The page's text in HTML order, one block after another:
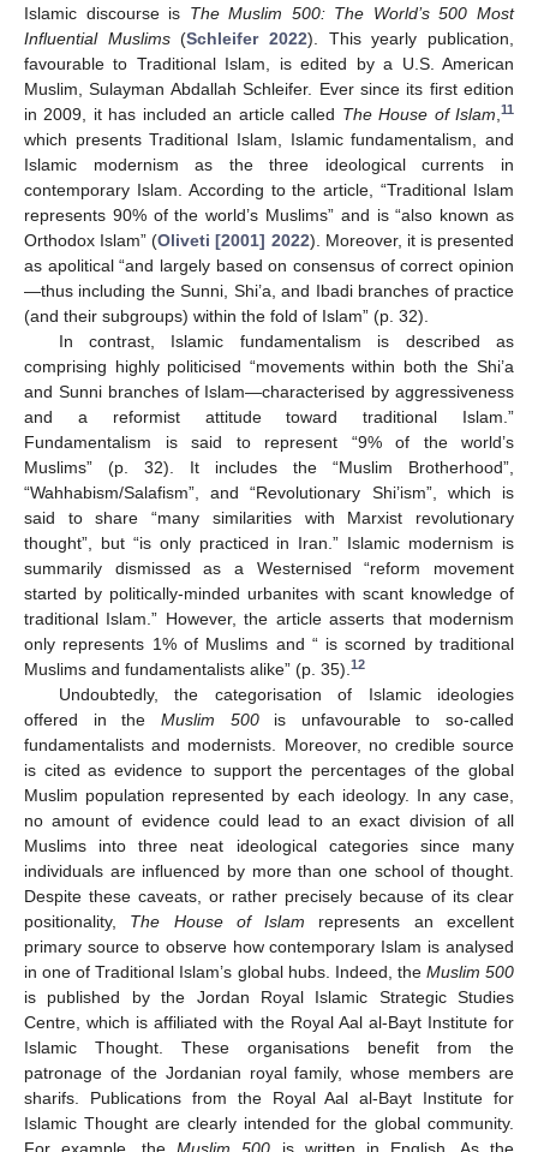
Islamic discourse is The Muslim 500: The World’s 500 Most
Influential Muslims(Schleifer 2022). This yearly publication,
favourable to Traditional Islam, is edited by a U.S. American
Muslim, Sulayman Abdallah Schleifer. Ever since its first edition
in 2009, it has included an article called The House of Islam,11
which presents Traditional Islam, Islamic fundamentalism, and
Islamic modernism as the three ideological currents in
contemporary Islam. According to the article, “Traditional Islam
represents 90% of the world’s Muslims” and is “also known as
Orthodox Islam” (Oliveti [2001] 2022). Moreover, it is presented
as apolitical “and largely based on consensus of correct opinion
—thus including the Sunni, Shi’a, and Ibadi branches of practice
(and their subgroups) within the fold of Islam” (p. 32).
In contrast, Islamic fundamentalism is described as
comprising highly politicised “movements within both the Shi’a
and Sunni branches of Islam—characterised by aggressiveness
and a reformist attitude toward traditional Islam.”
Fundamentalism is said to represent “9% of the world’s
Muslims” (p. 32). It includes the “Muslim Brotherhood”,
“Wahhabism/Salafism”, and “Revolutionary Shi’ism”, which is
said to share “many similarities with Marxist revolutionary
thought”, but “is only practiced in Iran.” Islamic modernism is
summarily dismissed as a Westernised “reform movement
started by politically-minded urbanites with scant knowledge of
traditional Islam.” However, the article asserts that modernism
only represents 1% of Muslims and “ is scorned by traditional
Muslims and fundamentalists alike” (p. 35).12
Undoubtedly, the categorisation of Islamic ideologies
offered in the Muslim 500is unfavourable to so-called
fundamentalists and modernists. Moreover, no credible source
is cited as evidence to support the percentages of the global
Muslim population represented by each ideology. In any case,
no amount of evidence could lead to an exact division of all
Muslims into three neat ideological categories since many
individuals are influenced by more than one school of thought.
Despite these caveats, or rather precisely because of its clear
positionality, The House of Islam represents an excellent
primary source to observe how contemporary Islam is analysed
in one of Traditional Islam’s global hubs. Indeed, the Muslim 500
is published by the Jordan Royal Islamic Strategic Studies
Centre, which is affiliated with the Royal Aal al-Bayt Institute for
Islamic Thought. These organisations benefit from the
patronage of the Jordanian royal family, whose members are
sharifs. Publications from the Royal Aal al-Bayt Institute for
Islamic Thought are clearly intended for the global community.